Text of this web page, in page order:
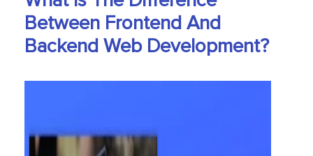
Between Frontend And
Backend Web Development?